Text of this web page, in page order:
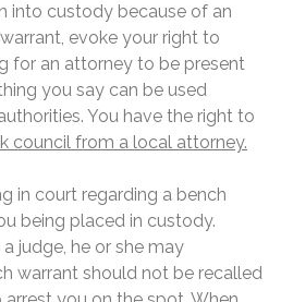
into custody because of an
evoke your right to
for an attorney to be present
you say can be used
You have the right to
council from a local attorney.
in court regarding a bench
being placed in custody.
judge, he or she may
warrant should not be recalled